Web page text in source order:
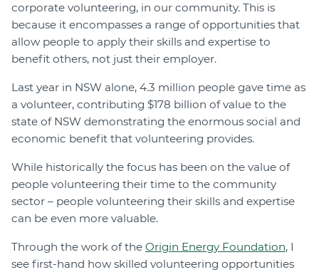
corporate volunteering, in our community. This is
because it encompasses a range of opportunities that
allow people to apply their skills and expertise to
benefit others, not just their employer.
Last year in NSW alone, 4.3 million people gave time as
a volunteer, contributing $178 billion of value to the
state of NSW demonstrating the enormous social and
economic benefit that volunteering provides.
While historically the focus has been on the value of
people volunteering their time to the community
sector – people volunteering their skills and expertise
can be even more valuable.
Through the work of the Origin Energy Foundation, I
see first-hand how skilled volunteering opportunities